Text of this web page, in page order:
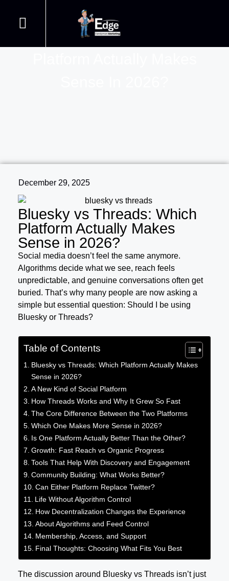
Bluesky Vs Threads: Which
December 29, 2025
Bluesky vs Threads: Which
Platform Actually Makes
Sense in 2026?
Social media doesn’t feel the same anymore.
Algorithms decide what we see, reach feels
unpredictable, and genuine conversations often get
buried. That’s why many people are now asking a
simple but essential question: Should I be using
Bluesky or Threads?
Table of Contents
Bluesky vs Threads: Which Platform Actually Makes
Sense in 2026?
A New Kind of Social Platform
How Threads Works and Why It Grew So Fast
The Core Difference Between the Two Platforms
Which One Makes More Sense in 2026?
Is One Platform Actually Better Than the Other?
Growth: Fast Reach vs Organic Progress
Tools That Help With Discovery and Engagement
Community Building: What Works Better?
Can Either Platform Replace Twitter?
Life Without Algorithm Control
How Decentralization Changes the Experience
About Algorithms and Feed Control
Membership, Access, and Support
Final Thoughts: Choosing What Fits You Best
The discussion around Bluesky vs Threads isn’t just